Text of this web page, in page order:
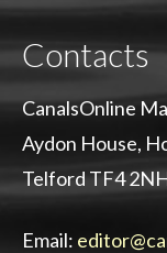
Contacts
CanalsOnline
Aydon House,
Telford TF4
Email: